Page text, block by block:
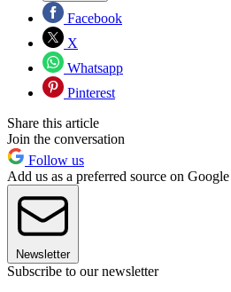
Facebook
X
Whatsapp
Pinterest
Share this article
Join the conversation
Follow us
Add us as a preferred source on Google
Newsletter
Subscribe to our newsletter